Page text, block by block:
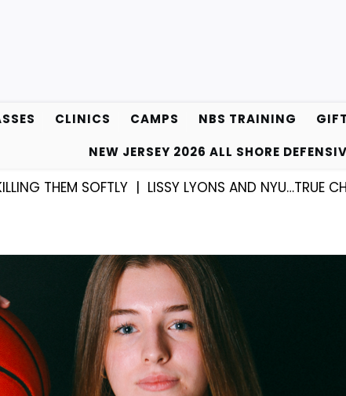
CLINICS CAMPS NBS TRAINING
NEW JERSEY 2026 ALL SHORE
SOFTLY |LISSY LYONS AND NYU…TRUE CHAMPIONS